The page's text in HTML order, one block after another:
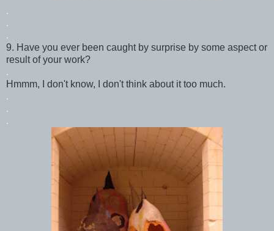
.
.
.
9. Have you ever been caught by surprise by some aspect or
result of your work?
.
Hmmm, I don't know, I don't think about it too much.
.
.
.